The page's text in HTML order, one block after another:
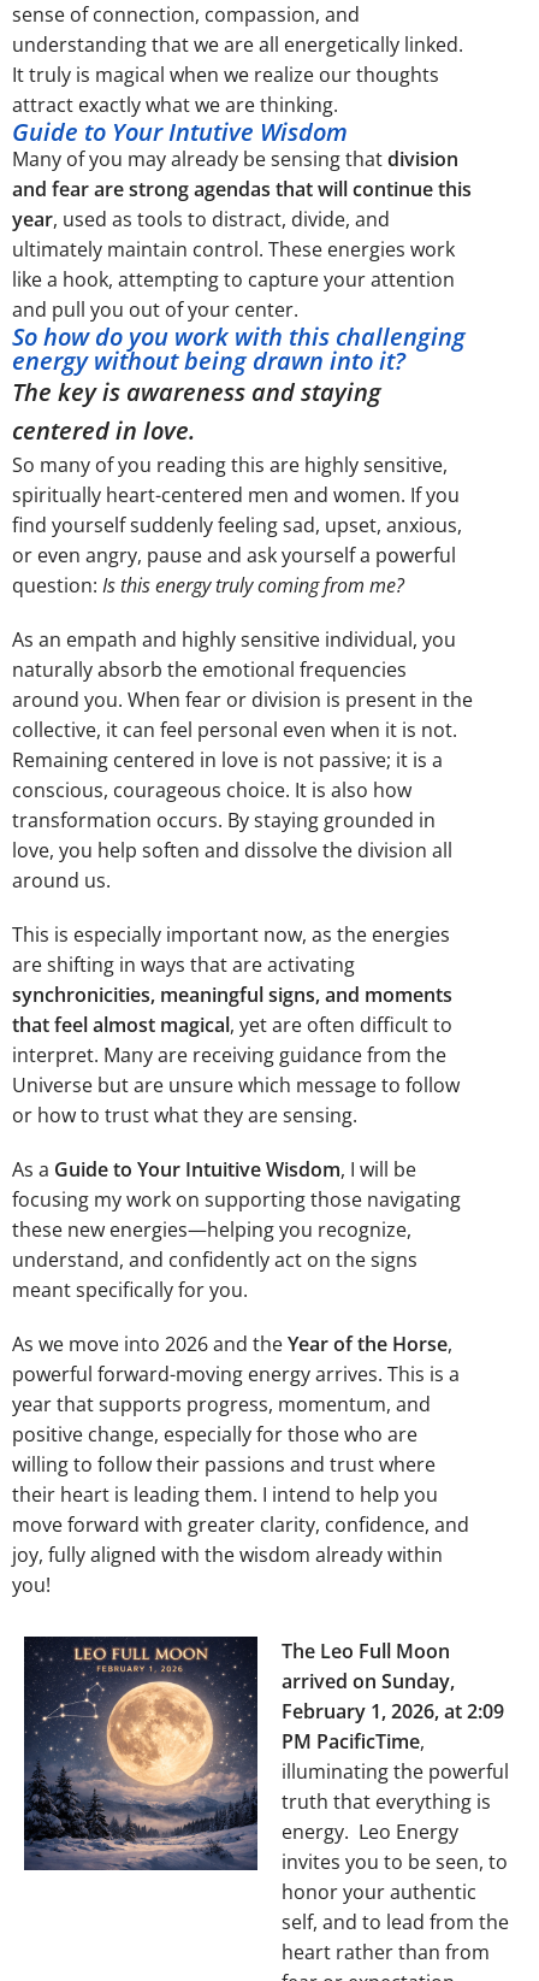
sense of connection, compassion, and
understanding that we are all energetically linked.
It truly is magical when we realize our thoughts
attract exactly what we are thinking.
Guide to Your Intutive Wisdom
Many of you may already be sensing thatdivision
and fear are strong agendas that will continue this
year, used as tools to distract, divide, and
ultimately maintain control. These energies work
like a hook, attempting to capture your attention
and pull you out of your center.
So how do you work with this challenging
energy without being drawn into it?
The key is awareness and staying
centered in love.
So many of you reading this are highly sensitive,
spiritually heart-centered men and women. If you
find yourself suddenly feeling sad, upset, anxious,
or even angry, pause and ask yourself a powerful
question: Is this energy truly coming from me?
As an empath and highly sensitive individual, you
naturally absorb the emotional frequencies
around you. When fear or division is present in the
collective, it can feel personal even when it is not.
Remaining centered in love is not passive; it is a
conscious, courageous choice. It is also how
transformation occurs. By staying grounded in
love, you help soften and dissolve the division all
around us.
This is especially important now, as the energies
are shifting in ways that are activating
synchronicities, meaningful signs, and moments
that feel almost magical, yet are often difficult to
interpret. Many are receiving guidance from the
Universe but are unsure which message to follow
or how to trust what they are sensing.
As a Guide to Your Intuitive Wisdom, I will be
focusing my work on supporting those navigating
these new energies—helping you recognize,
understand, and confidently act on the signs
meant specifically for you.
As we move into 2026 and theYear of the Horse,
powerful forward-moving energy arrives. This is a
year that supports progress, momentum, and
positive change, especially for those who are
willing to follow their passions and trust where
their heart is leading them. I intend to help you
move forward with greater clarity, confidence, and
joy, fully aligned with the wisdom already within
you!
The Leo Full Moon
arrived on Sunday,
February 1, 2026, at 2:09
PM PacificTime,
illuminating the powerful
truth that everything is
energy. Leo Energy
invites you to be seen, to
honor your authentic
self, and to lead from the
heart rather than from